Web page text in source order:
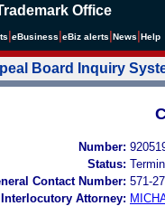
Office
eBusiness eBiz alerts News Help
Board Inquiry
Number:
Status:
Contact Number: 571-
Interlocutory Attorney: